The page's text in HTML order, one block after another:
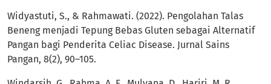
Widyastuti, S., & Rahmawati. (2022). Pengolahan Talas
Beneng menjadi Tepung Bebas Gluten sebagai Alternatif
Pangan bagi Penderita Celiac Disease. Jurnal Sains
Pangan, 8(2), 90–105.